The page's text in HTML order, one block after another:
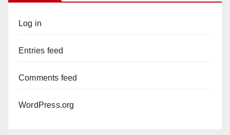
Log in
Entries feed
Comments feed
WordPress.org